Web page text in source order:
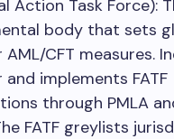
Action Task Force):
body that sets
CFT measures.
and implements FATF
through PMLA
FATF greylists